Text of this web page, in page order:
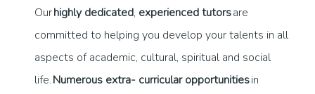
Ourhighly dedicated, experienced tutorsare
committed to helping you develop your talents in all
aspects of academic, cultural, spiritual and social
life.Numerous extra- curricular opportunitiesin